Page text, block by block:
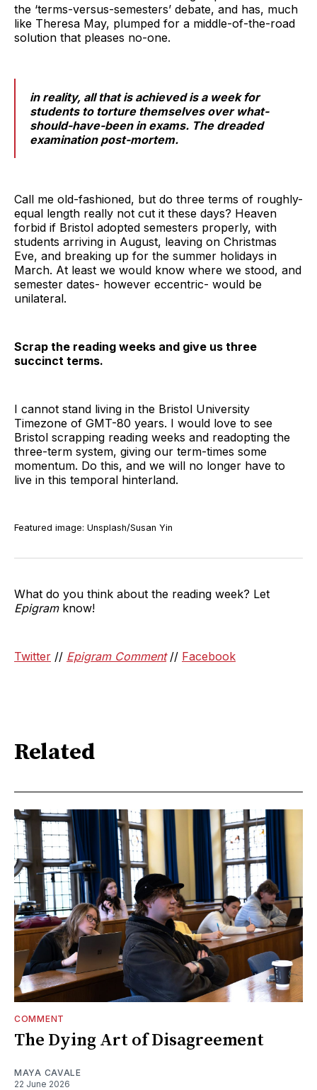
the ‘terms-versus-semesters’ debate, and has, much
like Theresa May, plumped for a middle-of-the-road
solution that pleases no-one.
in reality, all that is achieved is a week for
students to torture themselves over what-
should-have-been in exams. The dreaded
examination post-mortem.
Call me old-fashioned, but do three terms of roughly-
equal length really not cut it these days? Heaven
forbid if Bristol adopted semesters properly, with
students arriving in August, leaving on Christmas
Eve, and breaking up for the summer holidays in
March. At least we would know where we stood, and
semester dates- however eccentric- would be
unilateral.
Scrap the reading weeks and give us three
succinct terms.
I cannot stand living in the Bristol University
Timezone of GMT-80 years. I would love to see
Bristol scrapping reading weeks and readopting the
three-term system, giving our term-times some
momentum. Do this, and we will no longer have to
live in this temporal hinterland.
Featured image: Unsplash/Susan Yin
What do you think about the reading week? Let
Epigramknow!
Twitter // Epigram Comment// Facebook
Related
COMMENT
The Dying Art of Disagreement
MAYA CAVALE
22 June 2026